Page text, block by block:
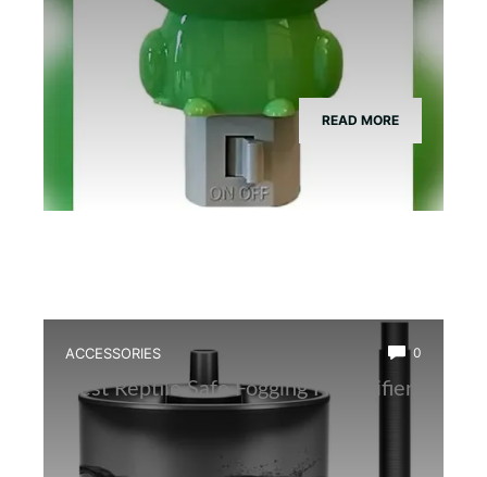
READ MORE
ACCESSORIES 0
Best Reptile Safe Fogging Humidifier